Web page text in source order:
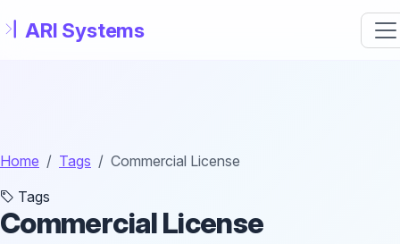
Home Tags
Commercial License
Tags
Commercial License